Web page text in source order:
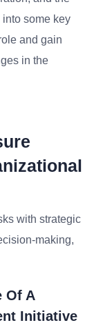
into some key
and gain
in the
with strategic
making,
Of A
Initiative